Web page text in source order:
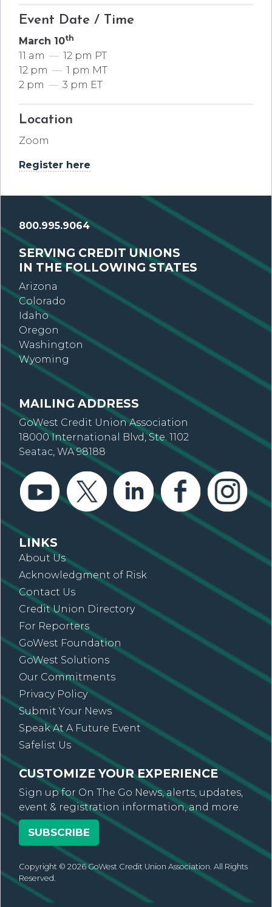
Event Date / Time
March 10th
11 am — 12 pm PT
12 pm — 1 pm MT
2 pm — 3 pm ET
Location
Zoom
Register here
800.995.9064
SERVING CREDIT UNIONS
IN THE FOLLOWING STATES
Arizona
Colorado
Idaho
Oregon
Washington
Wyoming
MAILING ADDRESS
GoWest Credit Union Association
18000 International Blvd, Ste. 1102
Seatac, WA 98188
LINKS
About Us
Acknowledgment of Risk
Contact Us
Credit Union Directory
For Reporters
GoWest Foundation
GoWest Solutions
Our Commitments
Privacy Policy
Submit Your News
Speak At A Future Event
Safelist Us
CUSTOMIZE YOUR EXPERIENCE
Sign up for On The Go News, alerts, updates,
event & registration information, and more.
SUBSCRIBE
Copyright © 2026 GoWest Credit Union Association. All Rights
Reserved.